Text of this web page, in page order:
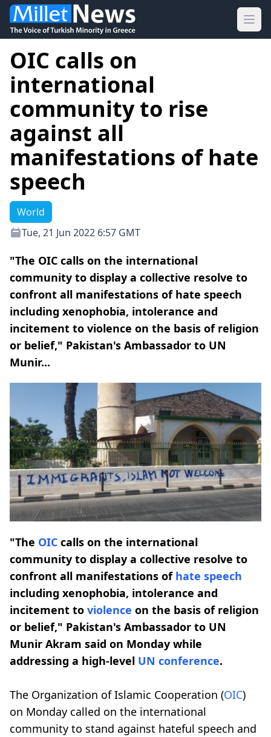
OIC calls on
international
community to rise
against all
manifestations of hate
speech
World
Tue, 21 Jun 2022 6:57 GMT
"The OIC calls on the international
community to display a collective resolve to
confront all manifestations of hate speech
including xenophobia, intolerance and
incitement to violence on the basis of religion
or belief," Pakistan's Ambassador to UN
Munir...
"The OIC calls on the international
community to display a collective resolve to
confront all manifestations of hate speech
including xenophobia, intolerance and
incitement to violence on the basis of religion
or belief," Pakistan's Ambassador to UN
Munir Akram said on Monday while
addressing a high-level UN conference.
The Organization of Islamic Cooperation (OIC)
on Monday called on the international
community to stand against hateful speech and